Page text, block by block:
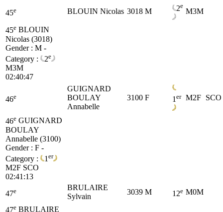
45e BLOUIN Nicolas 3018 M 2e
M3M
45e BLOUIN
Nicolas (3018)
Gender : M -
Category :
2e
M3M
02:40:47
46e
GUIGNARD
BOULAY
Annabelle
3100 F 1 er M2F SCO
46e GUIGNARD
BOULAY
Annabelle (3100)
Gender : F -
Category :
1 er
M2F SCO
02:41:13
47e
BRULAIRE
Sylvain
3039 M 12e M0M
47e BRULAIRE